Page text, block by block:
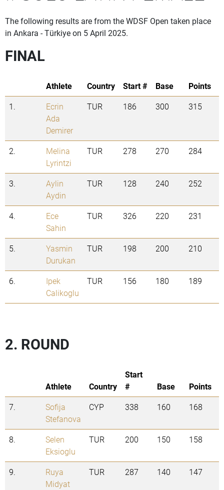
The following results are from the WDSF Open taken place
in Ankara - Türkiye on 5 April 2025.
FINAL
Athlete Country Start # Base
Points
1.
Ecrin
Ada
Demirer
TUR 186 300 315
2.
Melina
Lyrintzi
TUR 278 270 284
3.
Aylin
Aydin
TUR 128 240 252
4.
Ece
Sahin
TUR 326 220 231
5.
Yasmin
Durukan
TUR 198 200 210
6.
Ipek
Calikoglu
TUR 156 180 189
2. ROUND
Athlete Country
Start
#
Base
Points
7.
Sofija
Stefanova
CYP 338 160 168
8.
Selen
Eksioglu
TUR 200 150 158
9.
Ruya
Midyat
TUR 287 140 147